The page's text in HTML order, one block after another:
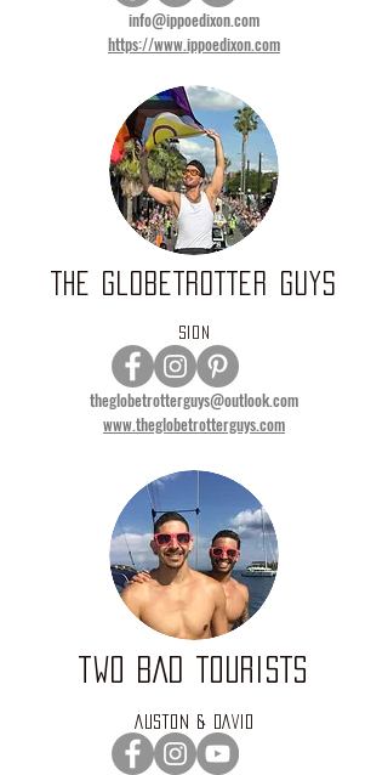
info@ippoedixon.com
https://www.ippoedixon.com
THE GLOBETROTTER GUYS
SION
theglobetrotterguys@outlook.com
www.theglobetrotterguys.com
TWO BAD TOURISTS
AUSTON & DAVID